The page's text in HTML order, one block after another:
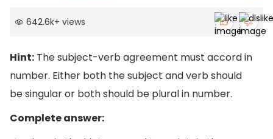
642.6k+ views
Hint: The subject-verb agreement must accord in
number. Either both the subject and verb should
be singular or both should be plural in number.
Complete answer: